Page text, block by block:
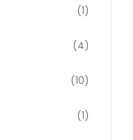
(1)
(4)
(10)
(1)